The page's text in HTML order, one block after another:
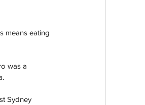
means eating
was a
Sydney